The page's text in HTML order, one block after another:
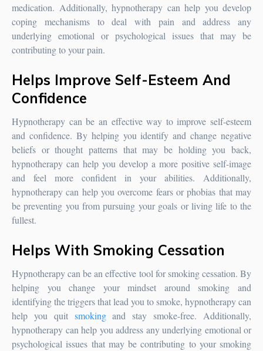
medication. Additionally, hypnotherapy can help you develop
coping mechanisms to deal with pain and address any
underlying emotional or psychological issues that may be
contributing to your pain.
Helps Improve Self-Esteem And
Confidence
Hypnotherapy can be an effective way to improve self-esteem
and confidence. By helping you identify and change negative
beliefs or thought patterns that may be holding you back,
hypnotherapy can help you develop a more positive self-image
and feel more confident in your abilities. Additionally,
hypnotherapy can help you overcome fears or phobias that may
be preventing you from pursuing your goals or living life to the
fullest.
Helps With Smoking Cessation
Hypnotherapy can be an effective tool for smoking cessation. By
helping you change your mindset around smoking and
identifying the triggers that lead you to smoke, hypnotherapy can
help you quit smokingand stay smoke-free. Additionally,
hypnotherapy can help you address any underlying emotional or
psychological issues that may be contributing to your smoking